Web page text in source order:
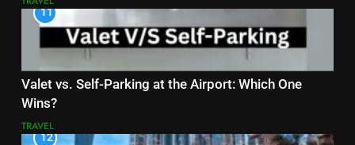
11
Valet vs. Self-Parking at the Airport: Which One
Wins?
TRAVEL
12